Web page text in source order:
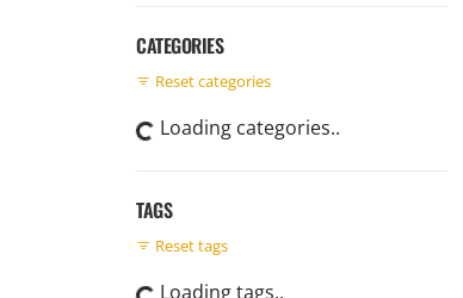
CATEGORIES
Reset categories
Loading categories..
TAGS
Reset tags
Loading tags..